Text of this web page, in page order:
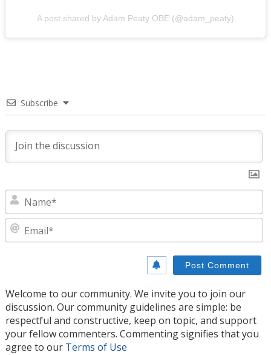
A post shared by Adam Peaty OBE (@adam_peaty)
Subscribe
Welcome to our community. We invite you to join our
discussion. Our community guidelines are simple: be
respectful and constructive, keep on topic, and support
your fellow commenters. Commenting signifies that you
agree to our Terms of Use